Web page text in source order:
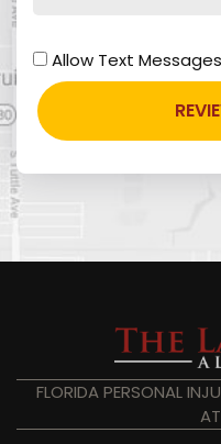
Allow Text
FLORIDA PERSONAL